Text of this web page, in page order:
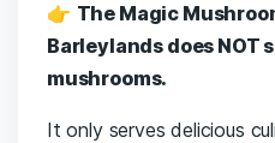
👉 The Magic
Barleylands does NOT
mushrooms.
It only serves delicious